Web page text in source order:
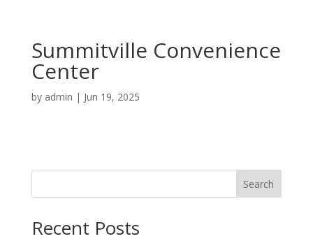
Summitville Convenience
Center
by admin | Jun 19, 2025
Search
Recent Posts